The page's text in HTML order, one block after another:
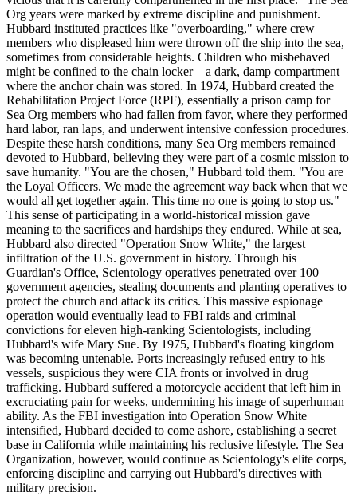
Org years were marked by extreme discipline and punishment.
Hubbard instituted practices like "overboarding," where crew
members who displeased him were thrown off the ship into the sea,
sometimes from considerable heights. Children who misbehaved
might be confined to the chain locker – a dark, damp compartment
where the anchor chain was stored. In 1974, Hubbard created the
Rehabilitation Project Force (RPF), essentially a prison camp for
Sea Org members who had fallen from favor, where they performed
hard labor, ran laps, and underwent intensive confession procedures.
Despite these harsh conditions, many Sea Org members remained
devoted to Hubbard, believing they were part of a cosmic mission to
save humanity. "You are the chosen," Hubbard told them. "You are
the Loyal Officers. We made the agreement way back when that we
would all get together again. This time no one is going to stop us."
This sense of participating in a world-historical mission gave
meaning to the sacrifices and hardships they endured. While at sea,
Hubbard also directed "Operation Snow White," the largest
infiltration of the U.S. government in history. Through his
Guardian's Office, Scientology operatives penetrated over 100
government agencies, stealing documents and planting operatives to
protect the church and attack its critics. This massive espionage
operation would eventually lead to FBI raids and criminal
convictions for eleven high-ranking Scientologists, including
Hubbard's wife Mary Sue. By 1975, Hubbard's floating kingdom
was becoming untenable. Ports increasingly refused entry to his
vessels, suspicious they were CIA fronts or involved in drug
trafficking. Hubbard suffered a motorcycle accident that left him in
excruciating pain for weeks, undermining his image of superhuman
ability. As the FBI investigation into Operation Snow White
intensified, Hubbard decided to come ashore, establishing a secret
base in California while maintaining his reclusive lifestyle. The Sea
Organization, however, would continue as Scientology's elite corps,
enforcing discipline and carrying out Hubbard's directives with
military precision.